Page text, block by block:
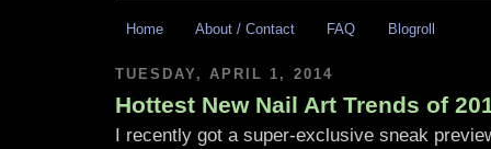
Home About / Contact FAQ Blogroll
TUESDAY, APRIL 1, 2014
Hottest New Nail Art Trends of
I recently got a super-exclusive sneak